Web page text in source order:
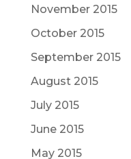
November 2015
October 2015
September 2015
August 2015
July 2015
June 2015
May 2015